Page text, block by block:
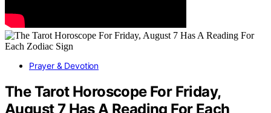
Prayer & Devotion
The Tarot Horoscope For Friday,
August 7 Has A Reading For Each